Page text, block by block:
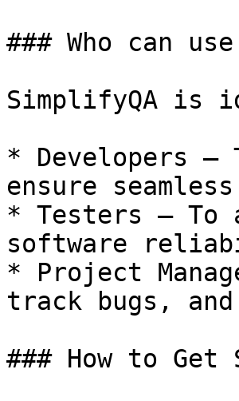
### Who can
SimplifyQA is
* Developers –
ensure
* Testers – To
software
* Project
track bugs,
### How to Get